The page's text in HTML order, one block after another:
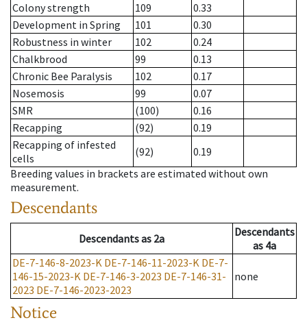
Colony strength
109
0.33
Development in Spring
101
0.30
Robustness in winter
102
0.24
Chalkbrood
99
0.13
Chronic Bee Paralysis
102
0.17
Nosemosis
99
0.07
SMR
(100)
0.16
Recapping
(92)
0.19
Recapping of infested
cells
(92)
0.19
Breeding values in brackets are estimated without own
measurement.
Descendants
Descendantsas 2a
Descendants
as 4a
DE-7-146-8-2023-K DE-7-146-11-2023-K DE-7-
146-15-2023-K DE-7-146-3-2023 DE-7-146-31-
2023 DE-7-146-2023-2023
none
Notice